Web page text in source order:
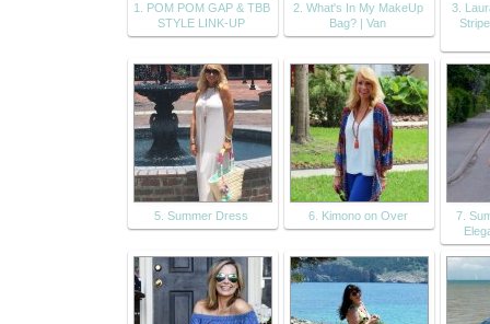
1. POM POM GAP & TBB
STYLE LINK-UP
2. What's In My MakeUp
Bag? | Van
3.
5. Summer Dress 6. Kimono on Over
7.